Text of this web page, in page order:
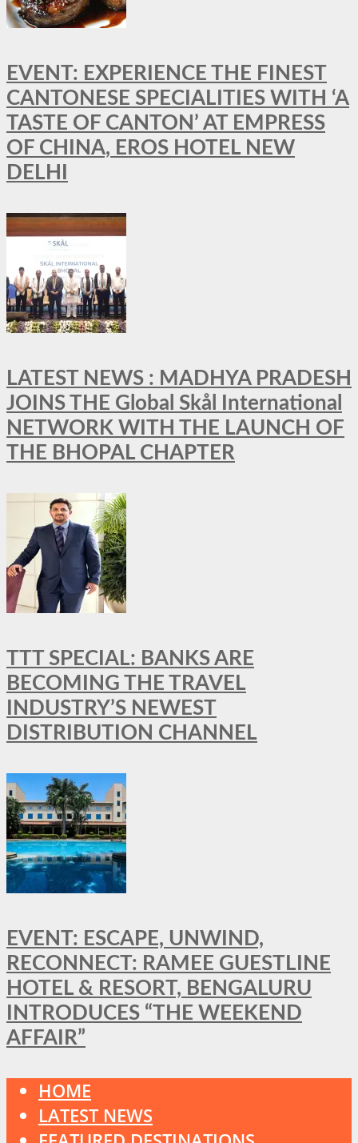
EVENT: EXPERIENCE THE FINEST
CANTONESE SPECIALITIES WITH ‘A
TASTE OF CANTON’ AT EMPRESS
OF CHINA, EROS HOTEL NEW
DELHI
LATEST NEWS : MADHYA PRADESH
JOINS THE Global Skål International
NETWORK WITH THE LAUNCH OF
THE BHOPAL CHAPTER
TTT SPECIAL: BANKS ARE
BECOMING THE TRAVEL
INDUSTRY’S NEWEST
DISTRIBUTION CHANNEL
EVENT: ESCAPE, UNWIND,
RECONNECT: RAMEE GUESTLINE
HOTEL & RESORT, BENGALURU
INTRODUCES “THE WEEKEND
AFFAIR”
HOME
LATEST NEWS